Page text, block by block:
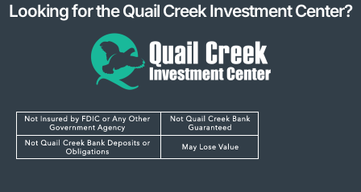
Looking for the Quail Creek Investment Center?